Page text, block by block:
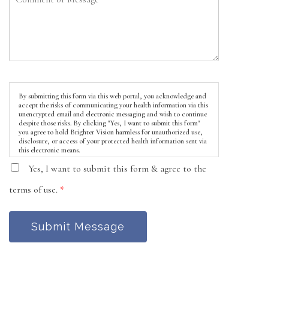
By submitting this form via this web portal, you acknowledge and
accept the risks of communicating your health information via this
unencrypted email and electronic messaging and wish to continue
despite those risks. By clicking "Yes, I want to submit this form"
you agree to hold Brighter Vision harmless for unauthorized use,
disclosure, or access of your protected health information sent via
this electronic means.
Yes, I want to submit this form & agree to the
terms of use. *
Submit Message